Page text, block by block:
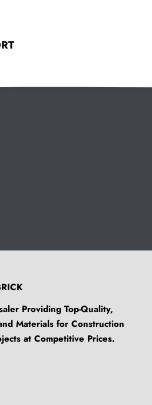
Providing Top-Quality,
Materials for Construction
at Competitive Prices.